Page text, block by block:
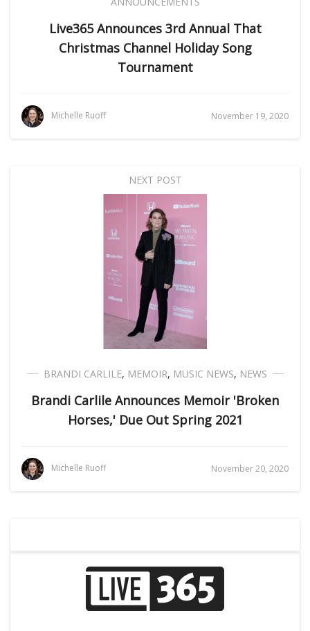
Live365 Announces 3rd Annual That
Christmas Channel Holiday Song
Tournament
Michelle Ruoff November 19, 2020
NEXT POST
BRANDI CARLILE, MEMOIR, MUSIC NEWS, NEWS
Brandi Carlile Announces Memoir 'Broken
Horses,' Due Out Spring 2021
Michelle Ruoff November 20, 2020